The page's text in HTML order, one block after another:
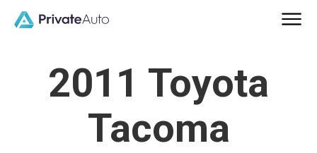
2011 Toyota
Tacoma